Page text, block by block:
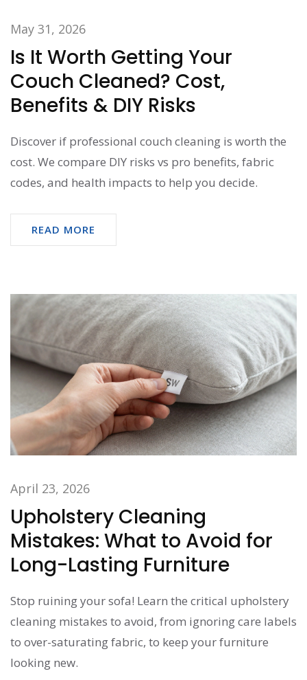
May 31, 2026
Is It Worth Getting Your
Couch Cleaned? Cost,
Benefits & DIY Risks
Discover if professional couch cleaning is worth the
cost. We compare DIY risks vs pro benefits, fabric
codes, and health impacts to help you decide.
READ MORE
April 23, 2026
Upholstery Cleaning
Mistakes: What to Avoid for
Long-Lasting Furniture
Stop ruining your sofa! Learn the critical upholstery
cleaning mistakes to avoid, from ignoring care labels
to over-saturating fabric, to keep your furniture
looking new.